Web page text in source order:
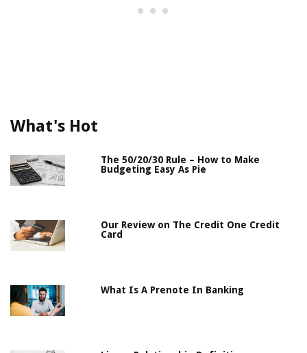
What's Hot
The 50/20/30 Rule – How to Make
Budgeting Easy As Pie
Our Review on The Credit One Credit
Card
What Is A Prenote In Banking